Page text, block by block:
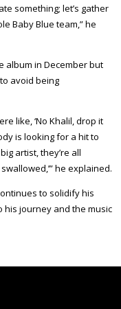
something; let’s gather
Baby Blue team,” he
album in December but
avoid being
like, ‘No Khalil, drop it
is looking for a hit to
artist, they’re all
he explained.
to solidify his
his journey and the music